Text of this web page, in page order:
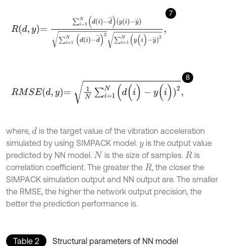
7
-y¯∑ i=1Ndi-d¯2∑i=1N ¯)2,
8
(i)-y(i))2,
where, dis the target value of the vibration acceleration
simulated by using SIMPACK model. y is the output value
predicted by NN model. N is the size of samples. R is
correlation coefficient. The greater the R , the closer the
SIMPACK simulation output and NN output are. The smaller
the RMSE, the higher the network output precision, the
better the prediction performance is.
Table 2 Structural parameters of NN model